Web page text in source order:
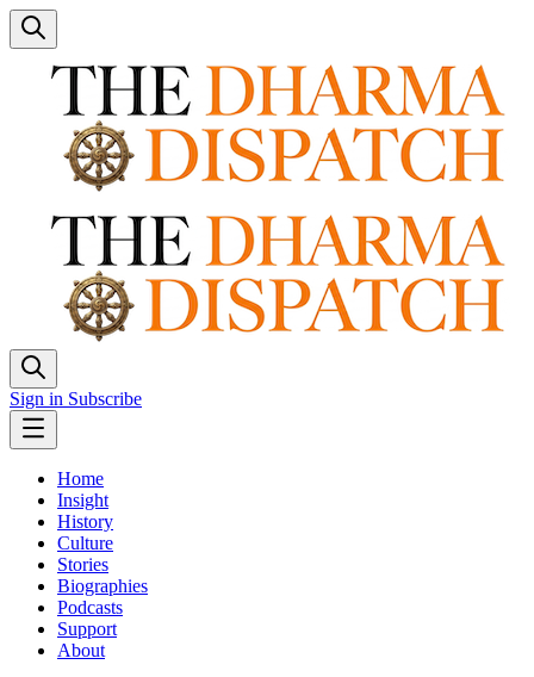
Sign in Subscribe
Home
Insight
History
Culture
Stories
Biographies
Podcasts
Support
About